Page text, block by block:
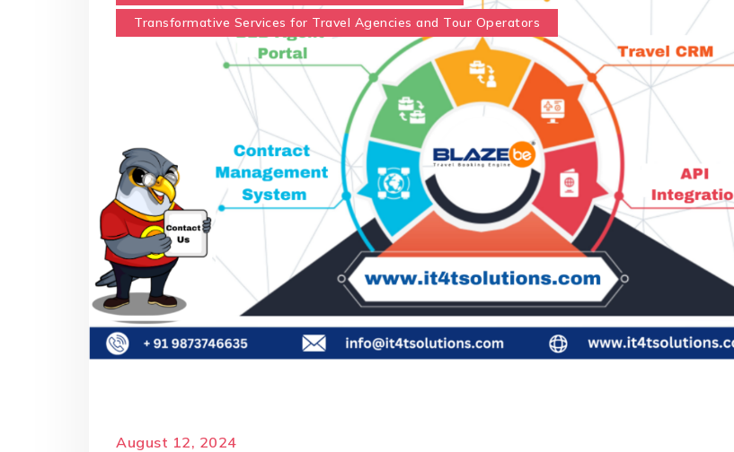
Transformative Services for Travel Agencies and Tour Operators
August 12, 2024